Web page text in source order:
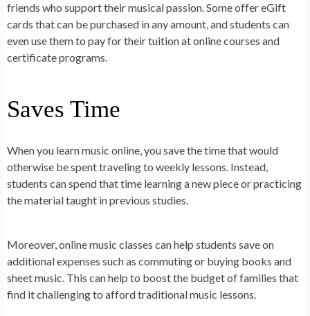
friends who support their musical passion. Some offer eGift
cards that can be purchased in any amount, and students can
even use them to pay for their tuition at online courses and
certificate programs.
Saves Time
When you learn music online, you save the time that would
otherwise be spent traveling to weekly lessons. Instead,
students can spend that time learning a new piece or practicing
the material taught in previous studies.
Moreover, online music classes can help students save on
additional expenses such as commuting or buying books and
sheet music. This can help to boost the budget of families that
find it challenging to afford traditional music lessons.